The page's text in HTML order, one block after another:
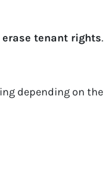
tenant rights.
depending on